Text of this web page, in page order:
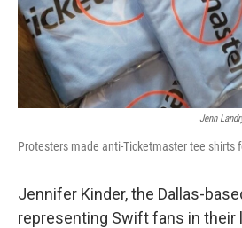
Jenn
Protesters made anti-Ticketmaster tee shirts
Jennifer Kinder, the Dallas-
representing Swift fans in their